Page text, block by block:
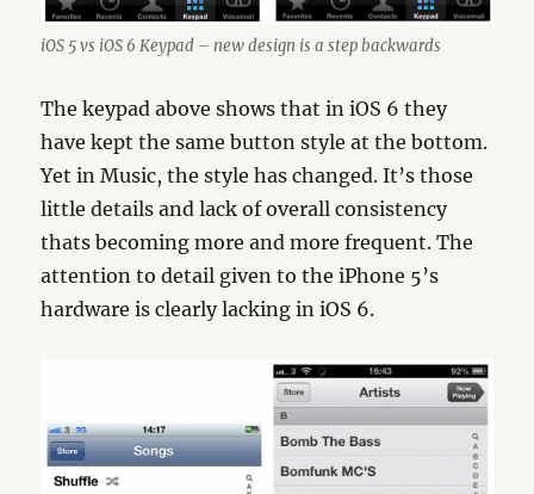
iOS 5 vs iOS 6 Keypad – new design is a step backwards
The keypad above shows that in iOS 6 they
have kept the same button style at the bottom.
Yet in Music, the style has changed. It’s those
little details and lack of overall consistency
thats becoming more and more frequent. The
attention to detail given to the iPhone 5’s
hardware is clearly lacking in iOS 6.